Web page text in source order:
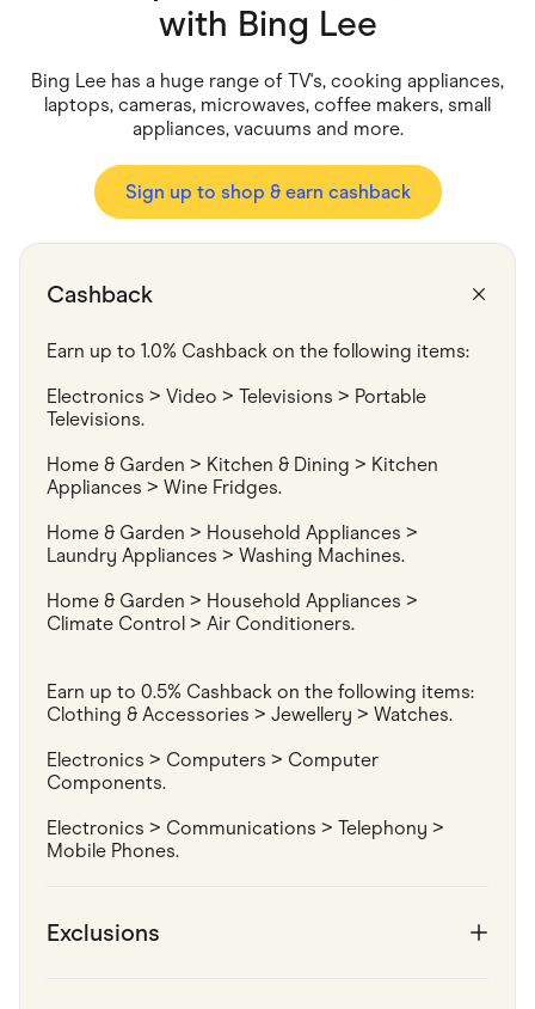
Health & Beauty
Home & Living
Marketplaces
Services & Utilities
Small Business Suppliers
Sustainable Products
with Bing Lee
Bing Lee has a huge range of TV's, cooking appliances,
laptops, cameras, microwaves, coffee makers, small
appliances, vacuums and more.
Sign up to shop & earn cashback
Cashback
Earn up to 1.0% Cashback on the following items:
Electronics > Video > Televisions > Portable
Televisions.
Home & Garden > Kitchen & Dining > Kitchen
Appliances > Wine Fridges.
Home & Garden > Household Appliances >
Laundry Appliances > Washing Machines.
Home & Garden > Household Appliances >
Climate Control > Air Conditioners.
Earn up to 0.5% Cashback on the following items:
Clothing & Accessories > Jewellery > Watches.
Electronics > Computers > Computer
Components.
Electronics > Communications > Telephony >
Mobile Phones.
Exclusions